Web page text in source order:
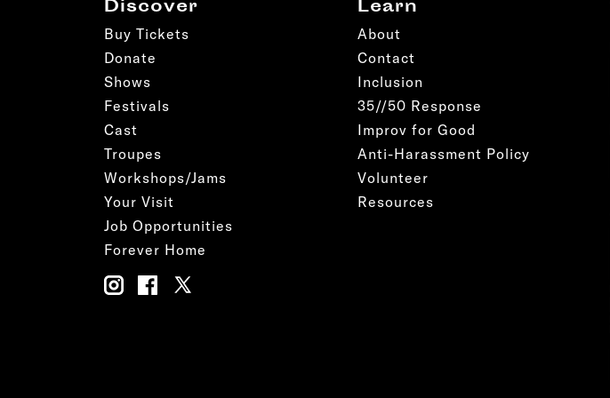
Discover
Buy Tickets
Donate
Shows
Festivals
Cast
Troupes
Workshops/Jams
Your Visit
Job Opportunities
Forever Home
Learn
About
Contact
Inclusion
35//50 Response
Improv for Good
Anti-Harassment Policy
Volunteer
Resources